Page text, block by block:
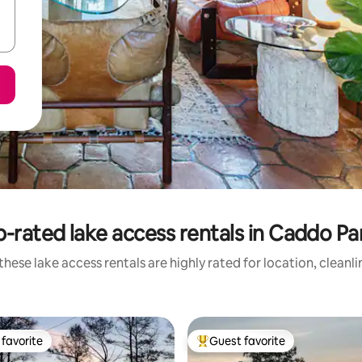
rated lake access rentals in Caddo
lake access rentals are highly rated for location,
favorite Top guest favorite
Guest favorite